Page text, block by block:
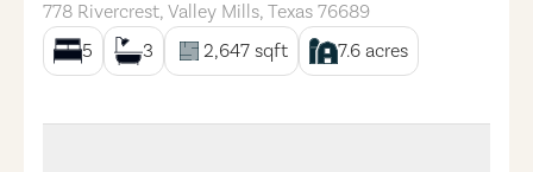
778 Rivercrest, Valley Mills, Texas 76689
5
3 2,647 sqft 7.6 acres